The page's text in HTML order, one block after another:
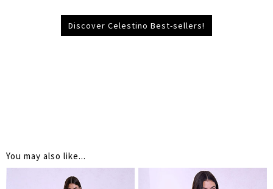
Discover Celestino Best-sellers!
You may also like...